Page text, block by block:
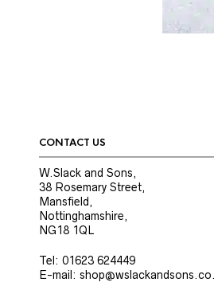
CONTACT US
W.Slack and Sons,
38 Rosemary Street,
Mansfield,
Nottinghamshire,
NG18 1QL
Tel: 01623 624449
E-mail: